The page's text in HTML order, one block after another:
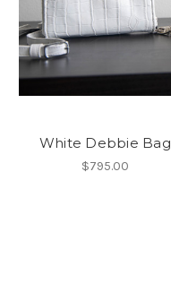
White Debbie Bag
$795.00